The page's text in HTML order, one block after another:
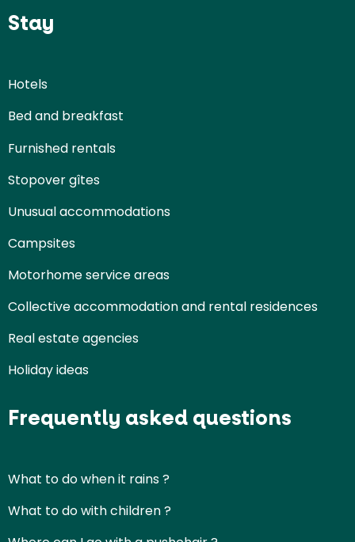
Stay
Hotels
Bed and breakfast
Furnished rentals
Stopover gîtes
Unusual accommodations
Campsites
Motorhome service areas
Collective accommodation and rental residences
Real estate agencies
Holiday ideas
Frequently asked questions
What to do when it rains ?
What to do with children ?